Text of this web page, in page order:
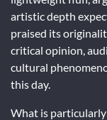
artistic depth
praised its
critical opinion,
cultural
this day.
What is